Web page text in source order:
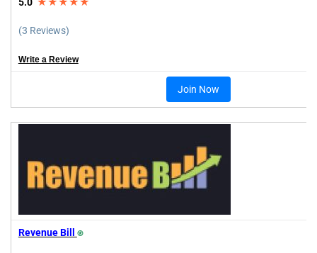
(3 Reviews)
Write a Review
Join Now
Revenue Bill ⍟